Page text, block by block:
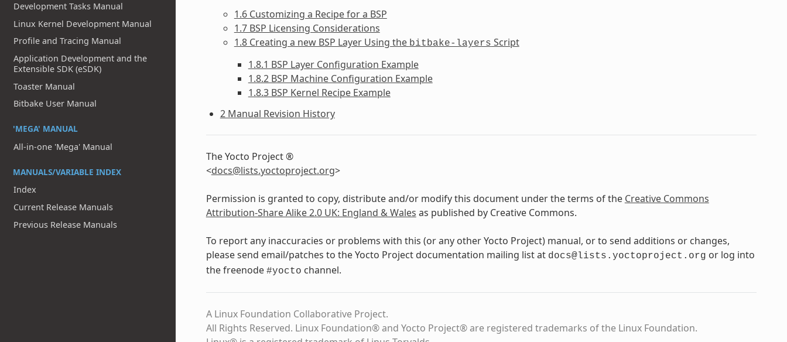
Development Tasks Manual
Linux Kernel Development Manual
Profile and Tracing Manual
Application Development and the
Extensible SDK (eSDK)
Toaster Manual
Bitbake User Manual
'MEGA' MANUAL
All-in-one 'Mega' Manual
MANUALS/VARIABLE INDEX
Index
Current Release Manuals
Previous Release Manuals
1.6 Customizing a Recipe for a BSP
1.7 BSP Licensing Considerations
1.8 Creating a new BSP Layer Using the bitbake-layers Script
1.8.1 BSP Layer Configuration Example
1.8.2 BSP Machine Configuration Example
1.8.3 BSP Kernel Recipe Example
2 Manual Revision History
The Yocto Project ®
<docs@lists.yoctoproject.org>
Permission is granted to copy, distribute and/or modify this document under the terms of the Creative Commons
Attribution-Share Alike 2.0 UK: England & Wales as published by Creative Commons.
To report any inaccuracies or problems with this (or any other Yocto Project) manual, or to send additions or changes,
please send email/patches to the Yocto Project documentation mailing list at docs@lists.yoctoproject.org or log into
the freenode #yocto channel.
A Linux Foundation Collaborative Project.
All Rights Reserved. Linux Foundation® and Yocto Project® are registered trademarks of the Linux Foundation.